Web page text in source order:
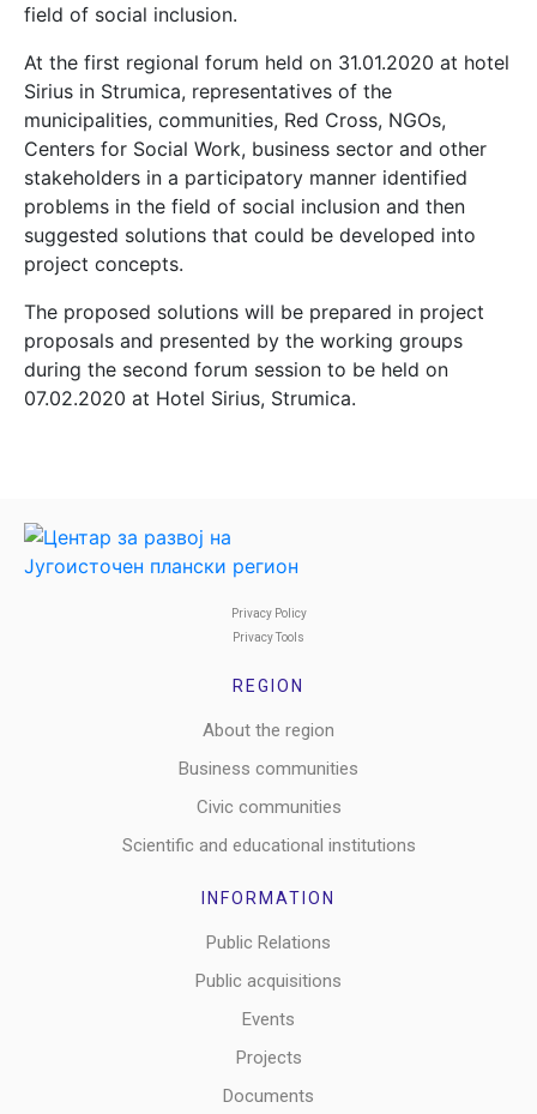
field of social inclusion.
At the first regional forum held on 31.01.2020 at hotel
Sirius in Strumica, representatives of the
municipalities, communities, Red Cross, NGOs,
Centers for Social Work, business sector and other
stakeholders in a participatory manner identified
problems in the field of social inclusion and then
suggested solutions that could be developed into
project concepts.
The proposed solutions will be prepared in project
proposals and presented by the working groups
during the second forum session to be held on
07.02.2020 at Hotel Sirius, Strumica.
Privacy Policy
Privacy Tools
REGION
About the region
Business communities
Civic communities
Scientific and educational institutions
INFORMATION
Public Relations
Public acquisitions
Events
Projects
Documents